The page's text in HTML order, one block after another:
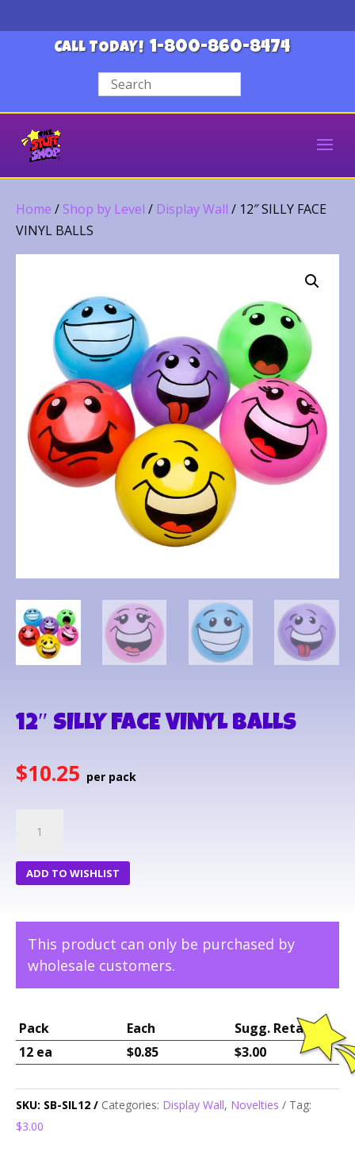
CALL TODAY! 1-800-860-8474
Home / Shop by Level / Display Wall / 12″ SILLY FACE
VINYL BALLS
12″ SILLY FACE VINYL BALLS
$10.25
SILLY
FACE
VINYL
quantity
ADD TO WISHLIST
This product can only be purchased by
wholesale customers.
Pack Each
Sugg. Retail
12 ea
$0.85 $3.00
SKU: SB-SIL12 Categories: Display Wall, Novelties
Tag:
$3.00